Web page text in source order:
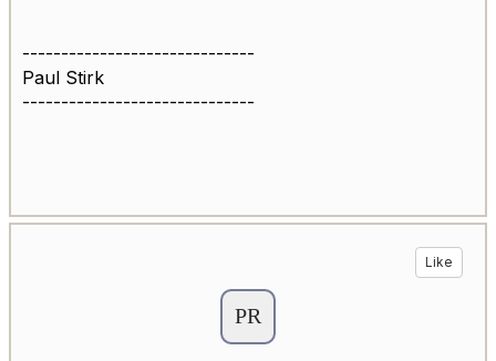
------------------------------
Paul Stirk
------------------------------
Like